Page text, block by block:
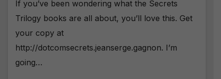
If you’ve been wondering what the Secrets
Trilogy books are all about, you’ll love this. Get
your copy at
http://dotcomsecrets.jeanserge.gagnon. I’m
going…